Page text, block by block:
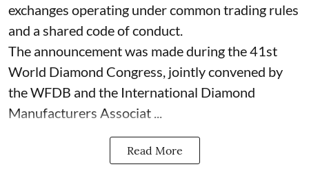
exchanges operating under common trading rules
and a shared code of conduct.
The announcement was made during the 41st
World Diamond Congress, jointly convened by
the WFDB and the International Diamond
Manufacturers Associat ...
Read More